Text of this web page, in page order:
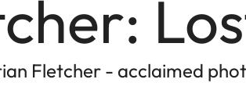
Fletcher - acclaimed